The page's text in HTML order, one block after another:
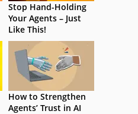
Stop Hand-Holding
Your Agents – Just
Like This!
How to Strengthen
Agents’ Trust in AI